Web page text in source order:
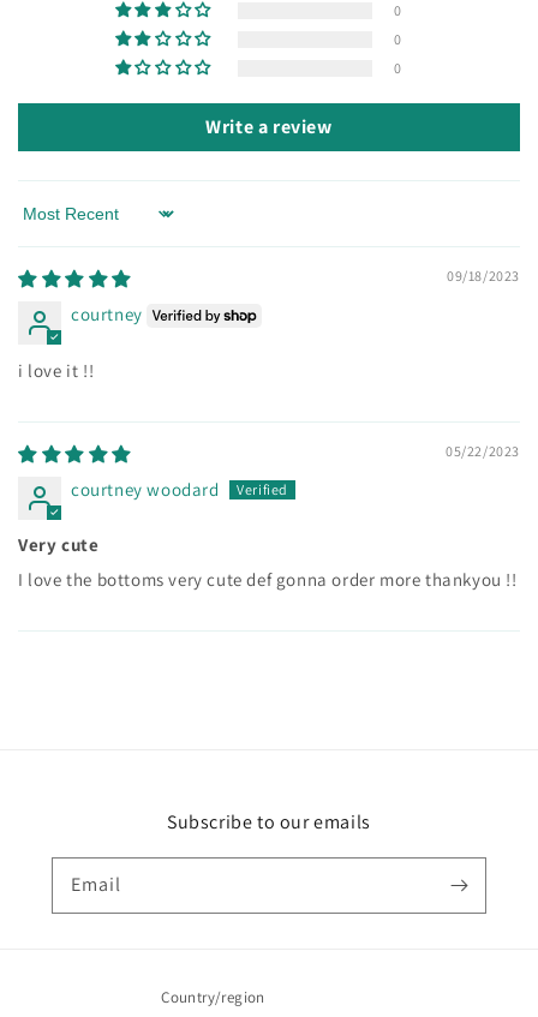
0
0
0
Write a review
Sort by
09/18/2023
courtney
i love it !!
05/22/2023
courtney woodard
Very cute
I love the bottoms very cute def gonna order more thankyou !!
Subscribe to our emails
Email
Country/region